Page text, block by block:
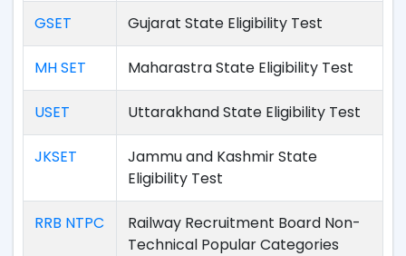
GSET Gujarat State Eligibility Test
MH SET Maharastra State Eligibility Test
USET Uttarakhand State Eligibility Test
JKSET
Jammu and Kashmir State
Eligibility Test
RRB NTPC
Railway Recruitment Board Non-
Technical Popular Categories